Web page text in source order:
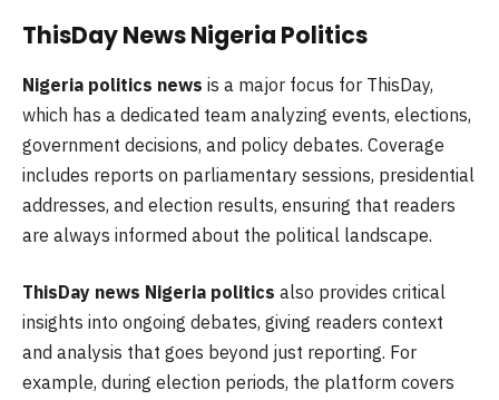
ThisDay News Nigeria Politics
Nigeria politics news is a major focus for ThisDay,
which has a dedicated team analyzing events, elections,
government decisions, and policy debates. Coverage
includes reports on parliamentary sessions, presidential
addresses, and election results, ensuring that readers
are always informed about the political landscape.
ThisDay news Nigeria politics also provides critical
insights into ongoing debates, giving readers context
and analysis that goes beyond just reporting. For
example, during election periods, the platform covers